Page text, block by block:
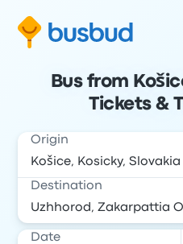
Bus from
Tickets &
Origin
Destination
Date